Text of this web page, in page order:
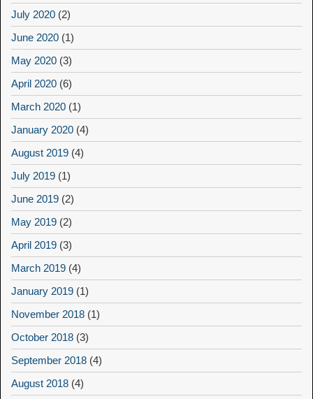
July 2020 (2)
June 2020 (1)
May 2020 (3)
April 2020 (6)
March 2020 (1)
January 2020 (4)
August 2019 (4)
July 2019 (1)
June 2019 (2)
May 2019 (2)
April 2019 (3)
March 2019 (4)
January 2019 (1)
November 2018 (1)
October 2018 (3)
September 2018 (4)
August 2018 (4)